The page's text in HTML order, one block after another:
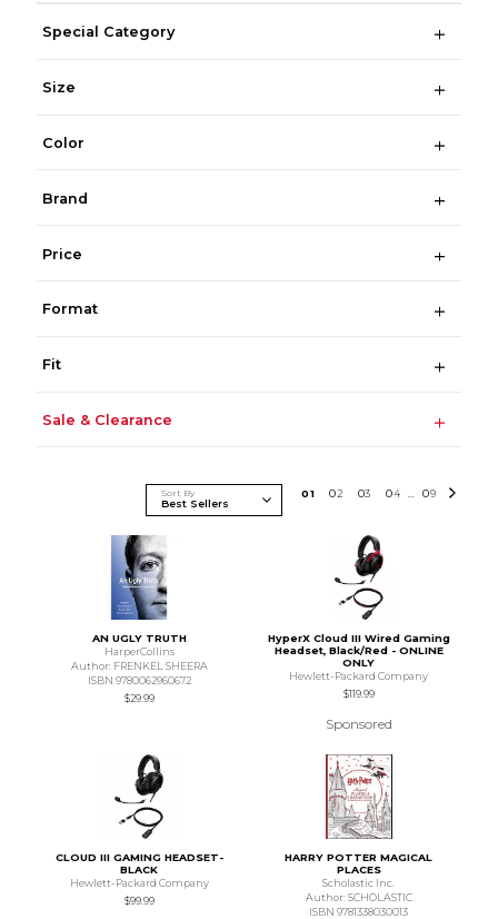
Special Category
Size
Color
Brand
Price
Format
Fit
Sale & Clearance
Sort By 01 02 03 04 09
AN UGLY TRUTH
HarperCollins
Author: FRENKEL SHEERA
ISBN 9780062960672
$29.99
HyperX Cloud III Wired Gaming
Headset, Black/Red - ONLINE
ONLY
Hewlett-Packard Company
$119.99
Sponsored
CLOUD III GAMING HEADSET-
BLACK
Hewlett-Packard Company
$99.99
HARRY POTTER MAGICAL
PLACES
Scholastic Inc.
Author: SCHOLASTIC
ISBN 9781338030013